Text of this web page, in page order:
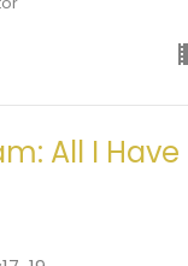
All I Have